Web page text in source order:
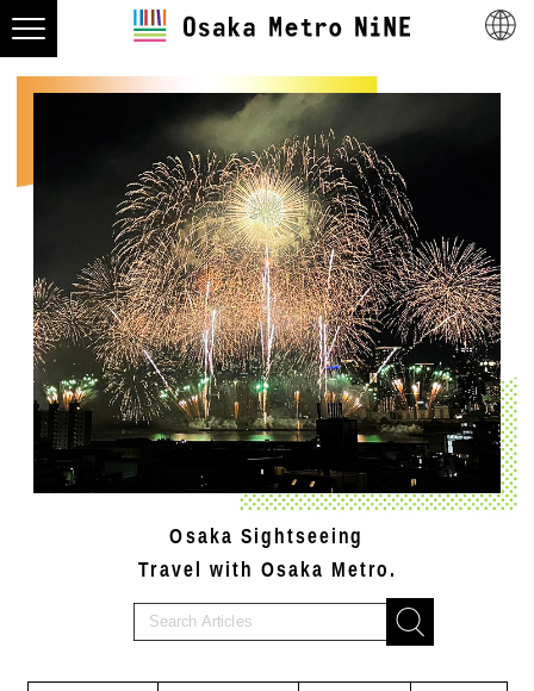
Osaka Sightseeing
Travel with Osaka Metro.